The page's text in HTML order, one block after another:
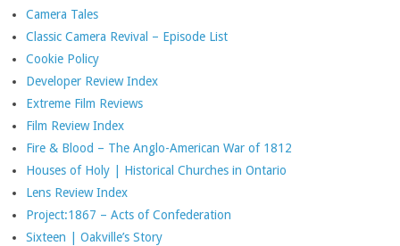
Camera Tales
Classic Camera Revival – Episode List
Cookie Policy
Developer Review Index
Extreme Film Reviews
Film Review Index
Fire & Blood – The Anglo-American War of 1812
Houses of Holy | Historical Churches in Ontario
Lens Review Index
Project:1867 – Acts of Confederation
Sixteen | Oakville’s Story